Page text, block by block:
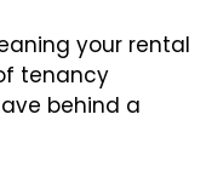
your rental
tenancy
behind a